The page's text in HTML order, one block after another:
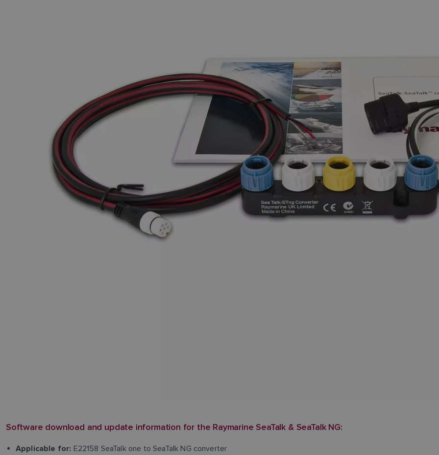
Software download and update information for the Raymarine SeaTalk & SeaTalk NG:
Applicable for: E22158 SeaTalk one to SeaTalk NG converter